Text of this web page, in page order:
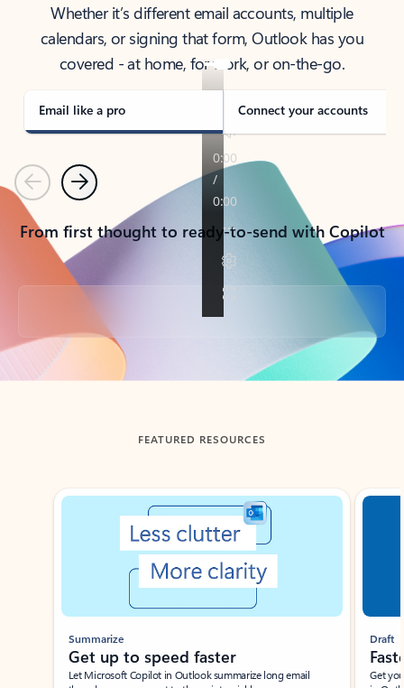
Whether it’s different email accounts, multiple
calendars, or signing that form, Outlook has you
covered - at home, for work, or on-the-go.
Email like a pro Connect your accounts
PreviousNext
From first thought to ready-to-send with Copilot
Back to tabs
FEATURED RESOURCES
Showing slide 1 of 3
Summarize
Get up to speed faster ​
Let Microsoft Copilot in Outlook summarize long email
Draft
Get